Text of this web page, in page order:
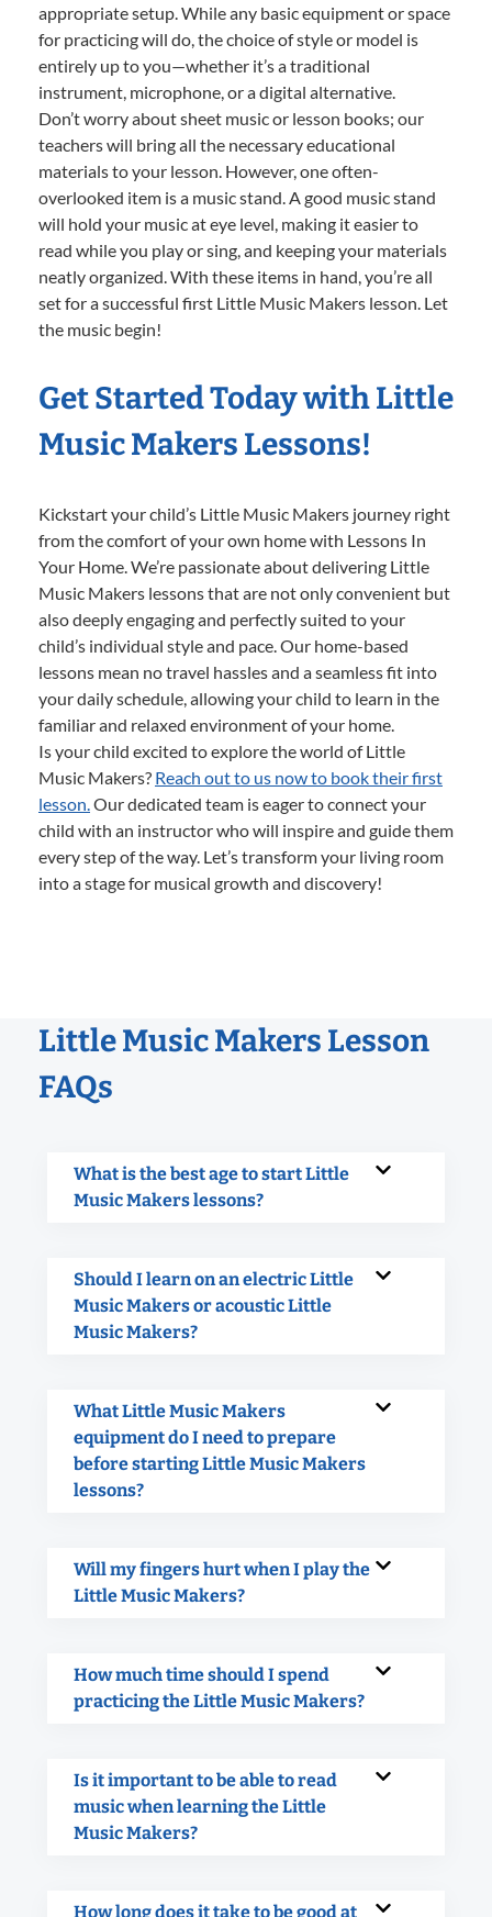
appropriate setup. While any basic equipment or space
for practicing will do, the choice of style or model is
entirely up to you—whether it’s a traditional
instrument, microphone, or a digital alternative.
Don’t worry about sheet music or lesson books; our
teachers will bring all the necessary educational
materials to your lesson. However, one often-
overlooked item is a music stand. A good music stand
will hold your music at eye level, making it easier to
read while you play or sing, and keeping your materials
neatly organized. With these items in hand, you’re all
set for a successful first Little Music Makers lesson. Let
the music begin!
Get Started Today with Little
Music Makers Lessons!
Kickstart your child’s Little Music Makers journey right
from the comfort of your own home with Lessons In
Your Home. We’re passionate about delivering Little
Music Makers lessons that are not only convenient but
also deeply engaging and perfectly suited to your
child’s individual style and pace. Our home-based
lessons mean no travel hassles and a seamless fit into
your daily schedule, allowing your child to learn in the
familiar and relaxed environment of your home.
Is your child excited to explore the world of Little
Music Makers? Reach out to us now to book their first
lesson.Our dedicated team is eager to connect your
child with an instructor who will inspire and guide them
every step of the way. Let’s transform your living room
into a stage for musical growth and discovery!
Little Music Makers Lesson
FAQs
What is the best age to start Little
Music Makers lessons?
Should I learn on an electric Little
Music Makers or acoustic Little
Music Makers?
What Little Music Makers
equipment do I need to prepare
before starting Little Music Makers
lessons?
Will my fingers hurt when I play the
Little Music Makers?
How much time should I spend
practicing the Little Music Makers?
Is it important to be able to read
music when learning the Little
Music Makers?
How long does it take to be good at